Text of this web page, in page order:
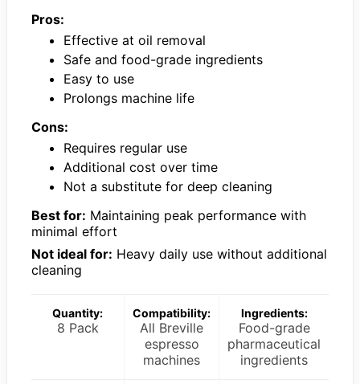
Pros:
Effective at oil removal
Safe and food-grade ingredients
Easy to use
Prolongs machine life
Cons:
Requires regular use
Additional cost over time
Not a substitute for deep cleaning
Best for: Maintaining peak performance with
minimal effort
Not ideal for: Heavy daily use without additional
cleaning
Quantity:
8 Pack
Compatibility:
All Breville
espresso
machines
Ingredients:
Food-grade
pharmaceutical
ingredients